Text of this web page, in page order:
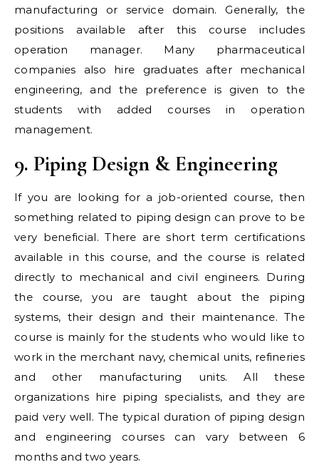
manufacturing or service domain. Generally, the
positions available after this course includes
operation manager. Many pharmaceutical
companies also hire graduates after mechanical
engineering, and the preference is given to the
students with added courses in operation
management.
9. Piping Design & Engineering
If you are looking for a job-oriented course, then
something related to piping design can prove to be
very beneficial. There are short term certifications
available in this course, and the course is related
directly to mechanical and civil engineers. During
the course, you are taught about the piping
systems, their design and their maintenance. The
course is mainly for the students who would like to
work in the merchant navy, chemical units, refineries
and other manufacturing units. All these
organizations hire piping specialists, and they are
paid very well. The typical duration of piping design
and engineering courses can vary between 6
months and two years.